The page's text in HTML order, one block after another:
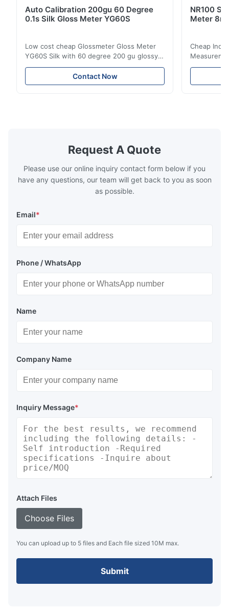
Auto Calibration 200gu 60 Degree
0.1s Silk Gloss Meter YG60S
Low cost cheap Glossmeter Gloss Meter
YG60S Silk with 60 degree 200 gu glossy
measurement YG60S 60° Economic Gloss
Meter can test material with gloss (0-
200Gu), and universally apply to paint, ink,
Contact Now
NR100
Meter
Cheap
meter Silk
Precision
Request A Quote
Please use our online inquiry contact form below if you
have any questions, our team will get back to you as soon
as possible.
Email*
Phone / WhatsApp
Name
Company Name
Inquiry Message*
Attach Files
Choose Files
You can upload up to 5 files and Each file sized 10M max.
Submit